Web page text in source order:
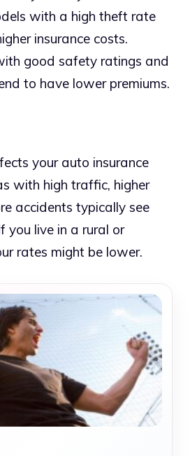
with a high theft rate
insurance costs.
good safety ratings and
to have lower premiums.
your auto insurance
with high traffic, higher
accidents typically see
you live in a rural or
rates might be lower.